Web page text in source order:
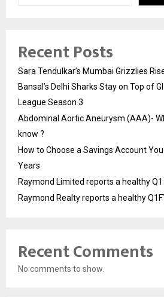
Recent Posts
Sara Tendulkar’s Mumbai Grizzlies
Bansal’s Delhi Sharks Stay on Top of
League Season 3
Abdominal Aortic Aneurysm (AAA)-
know ?
How to Choose a Savings Account You
Years
Raymond Limited reports a healthy
Raymond Realty reports a healthy
Recent Comments
No comments to show.